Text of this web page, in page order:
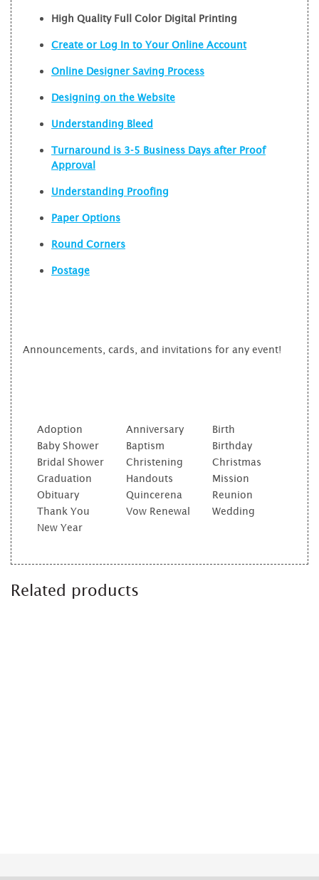
High Quality Full Color Digital Printing
Create or Log In to Your Online Account
Online Designer Saving Process
Designing on the Website
Understanding Bleed
Turnaround is 3-5 Business Days after Proof
Approval
Understanding Proofing
Paper Options
Round Corners
Postage
Announcements, cards, and invitations for any event!
Adoption Anniversary
Birth
Baby Shower
Baptism
Birthday
Bridal Shower
Christening
Christmas
Graduation
Handouts
Mission
Obituary
Quincerena
Reunion
Thank You
Vow Renewal
Wedding
New Year
Related products